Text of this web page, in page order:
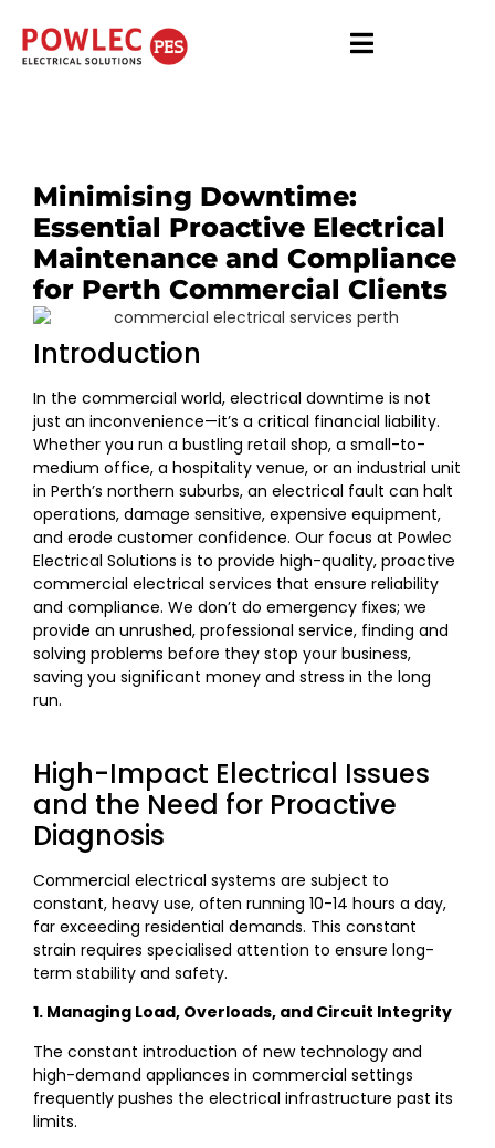
Minimising Downtime:
Essential Proactive Electrical
Maintenance and Compliance
for Perth Commercial Clients
Introduction
In the commercial world, electrical downtime is not
just an inconvenience—it’s a critical financial liability.
Whether you run a bustling retail shop, a small-to-
medium office, a hospitality venue, or an industrial unit
in Perth’s northern suburbs, an electrical fault can halt
operations, damage sensitive, expensive equipment,
and erode customer confidence. Our focus at Powlec
Electrical Solutions is to provide high-quality, proactive
commercial electrical services that ensure reliability
and compliance. We don’t do emergency fixes; we
provide an unrushed, professional service, finding and
solving problems before they stop your business,
saving you significant money and stress in the long
run.
High-Impact Electrical Issues
and the Need for Proactive
Diagnosis
Commercial electrical systems are subject to
constant, heavy use, often running 10-14 hours a day,
far exceeding residential demands. This constant
strain requires specialised attention to ensure long-
term stability and safety.
1. Managing Load, Overloads, and Circuit Integrity
The constant introduction of new technology and
high-demand appliances in commercial settings
frequently pushes the electrical infrastructure past its
limits.